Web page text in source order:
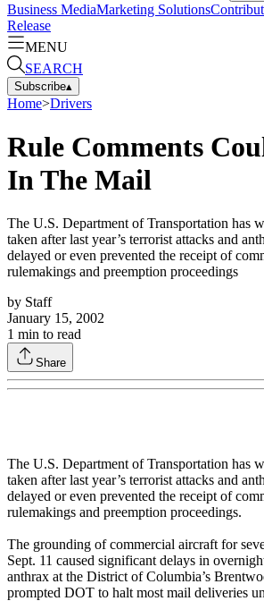
Business MediaMarketing Solutions
Release
MENU
SEARCH
Subscribe▴
Home>Drivers
Rule Comments
In The Mail
The U.S. Department of Transportation has
taken after last year’s terrorist attacks and
delayed or even prevented the receipt of
rulemakings and preemption proceedings
by Staff
January 15, 2002
1 min to read
Share
The U.S. Department of Transportation has
taken after last year’s terrorist attacks and
delayed or even prevented the receipt of
rulemakings and preemption proceedings.
The grounding of commercial aircraft for
Sept. 11 caused significant delays in
anthrax at the District of Columbia’s
prompted DOT to halt most mail deliveries